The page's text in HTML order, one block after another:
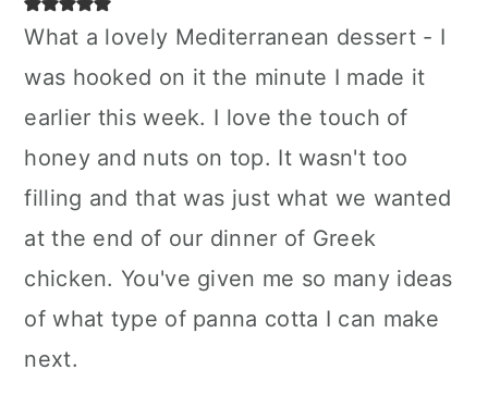
What a lovely Mediterranean dessert - I
was hooked on it the minute I made it
earlier this week. I love the touch of
honey and nuts on top. It wasn't too
filling and that was just what we wanted
at the end of our dinner of Greek
chicken. You've given me so many ideas
of what type of panna cotta I can make
next.